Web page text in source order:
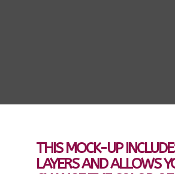
THIS MOCK-UP
LAYERS AND ALLOWS